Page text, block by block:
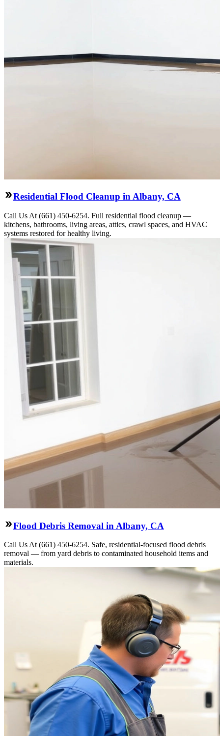
Residential Flood Cleanup in Albany, CA
Call Us At (661) 450-6254. Full residential flood cleanup —
kitchens, bathrooms, living areas, attics, crawl spaces, and HVAC
systems restored for healthy living.
Flood Debris Removal in Albany, CA
Call Us At (661) 450-6254. Safe, residential-focused flood debris
removal — from yard debris to contaminated household items and
materials.